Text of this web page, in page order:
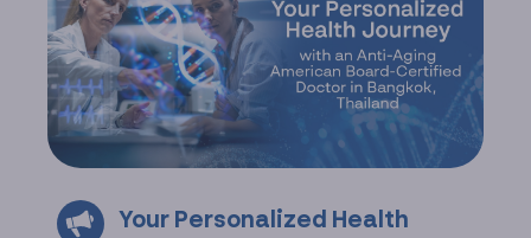
Your Personalized Health